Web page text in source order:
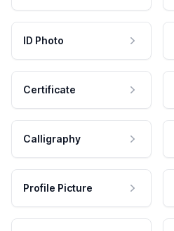
ID Photo
Certificate
Calligraphy
Profile Picture